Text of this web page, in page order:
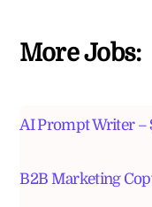
More Jobs:
AI Prompt Writer
B2B Marketing